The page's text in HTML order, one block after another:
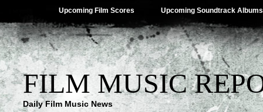
Upcoming Film Scores Upcoming Soundtrack Albums
FILM MUSIC
Daily Film Music News